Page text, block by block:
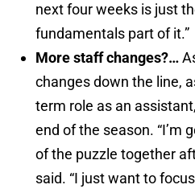
next four weeks is just
fundamentals part of it.”
More staff changes?…
changes down the line,
term role as an
end of the season. “I’m
of the puzzle together
said. “I just want to